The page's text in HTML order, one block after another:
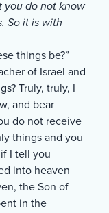
you do not know
So it is with
things be?”
of Israel and
Truly, truly, I
and bear
do not receive
things and you
I tell you
into heaven
the Son of
in the